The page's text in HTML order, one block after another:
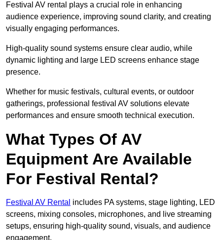
Festival AV rental plays a crucial role in enhancing
audience experience, improving sound clarity, and creating
visually engaging performances.
High-quality sound systems ensure clear audio, while
dynamic lighting and large LED screens enhance stage
presence.
Whether for music festivals, cultural events, or outdoor
gatherings, professional festival AV solutions elevate
performances and ensure smooth technical execution.
What Types Of AV
Equipment Are Available
For Festival Rental?
Festival AV Rental includes PA systems, stage lighting, LED
screens, mixing consoles, microphones, and live streaming
setups, ensuring high-quality sound, visuals, and audience
engagement.